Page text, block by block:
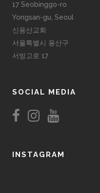
17 Seobinggo-ro
Yongsan-gu, Seoul
신용산교회
서울특별시 용산구
서빙고로 17
SOCIAL MEDIA
INSTAGRAM